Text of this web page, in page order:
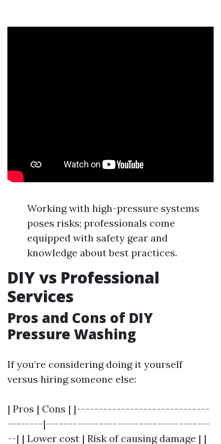
Working with high-pressure systems
poses risks; professionals come
equipped with safety gear and
knowledge about best practices.
DIY vs Professional
Services
Pros and Cons of DIY
Pressure Washing
If you’re considering doing it yourself
versus hiring someone else:
| Pros | Cons | |------------------------------
--------|-------------------------------------
--| | Lower cost | Risk of causing damage | |